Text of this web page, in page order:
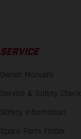
SERVICE
Owner Manuals
Service & Safety Check
Safety Information
Spare Parts Finder